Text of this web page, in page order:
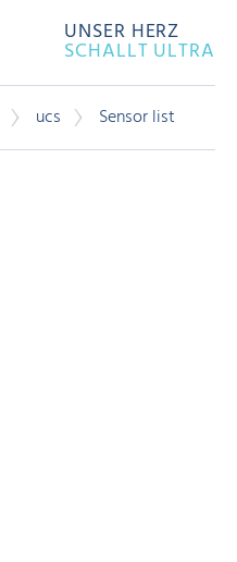
UNSER HERZ
SCHALLT ULTRA
ucs Sensor list